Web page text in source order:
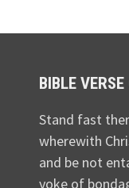
BIBLE
Stand fast
wherewith
and be not
yoke of